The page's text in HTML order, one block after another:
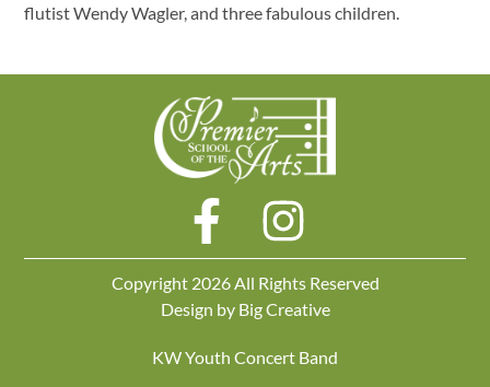
flutist Wendy Wagler, and three fabulous children.
Copyright 2026 All Rights Reserved
Design by Big Creative
KW Youth Concert Band